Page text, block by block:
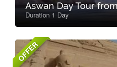
Aswan Day Tour
Duration 1 Day
OFFER